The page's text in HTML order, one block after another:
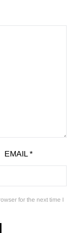
EMAIL *
for the next time I